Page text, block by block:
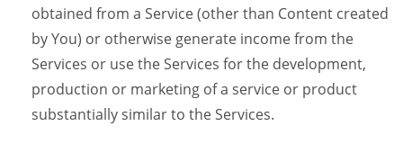
obtained from a Service (other than Content created
by You) or otherwise generate income from the
Services or use the Services for the development,
production or marketing of a service or product
substantially similar to the Services.